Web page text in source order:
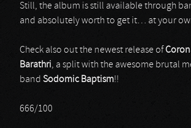
Still, the album is still available through
and absolutely worth to get it… at your
Check also out the newest release of
Barathri, a split with the awesome brutal
band Sodomic Baptism!!
666/100